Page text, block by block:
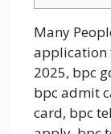
Many
application
2025, bpc
bpc admit
card, bpc